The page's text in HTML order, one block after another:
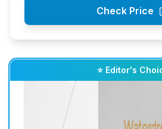
Check Price
⭐ Editor's